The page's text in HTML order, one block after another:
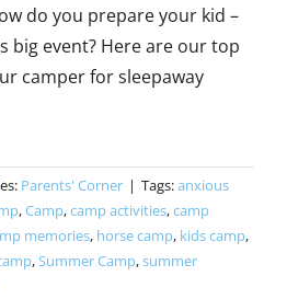
do you prepare your kid –
big event? Here are our top
camper for sleepaway
Parents' Corner | Tags:anxious
,Camp,camp activities,camp
memories, horse camp, kids camp,
,Summer Camp,summer